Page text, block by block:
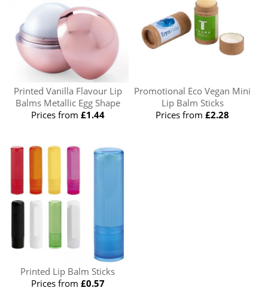
Printed Vanilla Flavour Lip
Balms Metallic Egg Shape
Prices from £1.44
Promotional Eco Vegan Mini
Lip Balm Sticks
Prices from£2.28
Printed Lip Balm Sticks
Prices from £0.57